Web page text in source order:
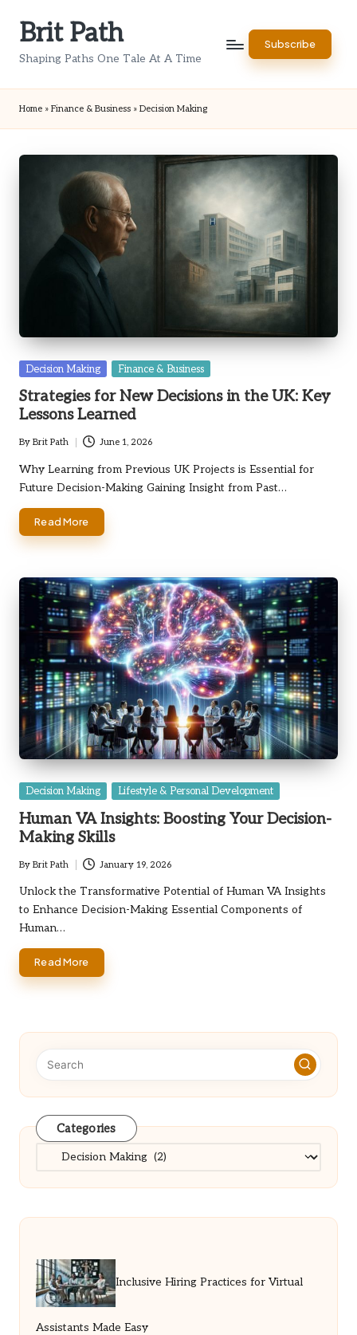
Brit Path
Shaping Paths One Tale At A Time
Subscribe
Home » Finance & Business » Decision Making
Posted
Decision Making Finance & Business
Strategies for New Decisions in the UK: Key
Lessons Learned
Posted
by
By Brit Path June 1, 2026
Why Learning from Previous UK Projects is Essential for
Future Decision-Making Gaining Insight from Past…
Read More
Posted
Decision Making Lifestyle & Personal Development
Human VA Insights: Boosting Your Decision-
Making Skills
Posted
by
By Brit Path January 19, 2026
Unlock the Transformative Potential of Human VA Insights
to Enhance Decision-Making Essential Components of
Human…
Read More
Categories
Categories
Inclusive Hiring Practices for Virtual
Assistants Made Easy